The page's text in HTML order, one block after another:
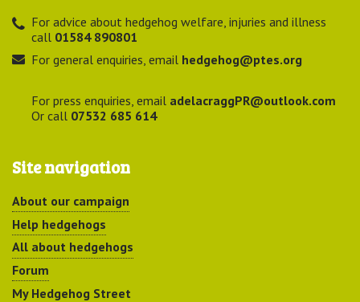
For advice about hedgehog welfare, injuries and illness
call 01584 890801
For general enquiries, email hedgehog@ptes.org
For press enquiries, email adelacraggPR@outlook.com
Or call 07532 685 614
Site navigation
About our campaign
Help hedgehogs
All about hedgehogs
Forum
My Hedgehog Street